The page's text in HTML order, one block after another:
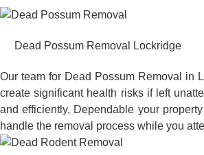
Dead Possum Removal Lockridge
Our team for Dead Possum Removal in
create significant health risks if left
and efficiently, Dependable your
handle the removal process while you